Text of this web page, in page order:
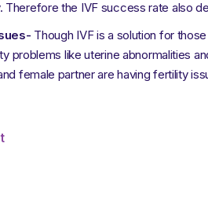
Therefore the IVF success rate also
Though IVF is a solution for
problems like uterine abnormalities
female partner are having fertility